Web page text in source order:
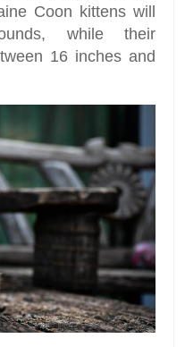
Coon kittens will
while their
16 inches and